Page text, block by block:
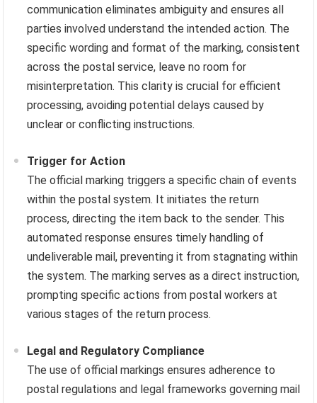
communication eliminates ambiguity and ensures all
parties involved understand the intended action. The
specific wording and format of the marking, consistent
across the postal service, leave no room for
misinterpretation. This clarity is crucial for efficient
processing, avoiding potential delays caused by
unclear or conflicting instructions.
Trigger for Action
The official marking triggers a specific chain of events
within the postal system. It initiates the return
process, directing the item back to the sender. This
automated response ensures timely handling of
undeliverable mail, preventing it from stagnating within
the system. The marking serves as a direct instruction,
prompting specific actions from postal workers at
various stages of the return process.
Legal and Regulatory Compliance
The use of official markings ensures adherence to
postal regulations and legal frameworks governing mail